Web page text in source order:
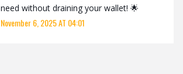
need without draining your wallet! 🌟
November 6, 2025 AT 04:01